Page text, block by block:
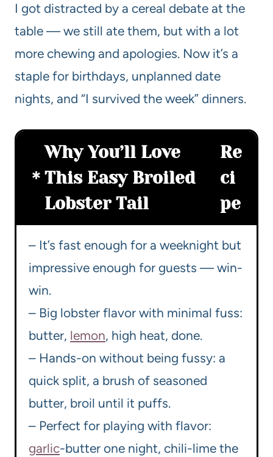
I got distracted by a cereal debate at the
table — we still ate them, but with a lot
more chewing and apologies. Now it’s a
staple for birthdays, unplanned date
nights, and “I survived the week” dinners.
Why You’ll Love
This Easy Broiled
Lobster Tail
Re
ci
pe
– It’s fast enough for a weeknight but
impressive enough for guests — win-
win.
– Big lobster flavor with minimal fuss:
butter, lemon, high heat, done.
– Hands-on without being fussy: a
quick split, a brush of seasoned
butter, broil until it puffs.
– Perfect for playing with flavor:
garlic-butter one night, chili-lime the